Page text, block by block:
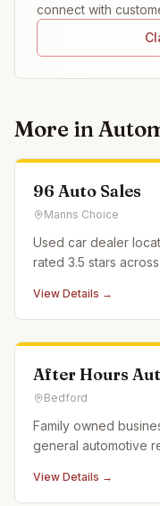
connect with
More in
96 Auto Sales
Manns Choice
Used car dealer
rated 3.5 stars
View Details →
After Hours
Bedford
Family owned
general automotive
View Details →